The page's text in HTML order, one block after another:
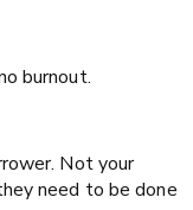
burnout.
Not your
need to be done